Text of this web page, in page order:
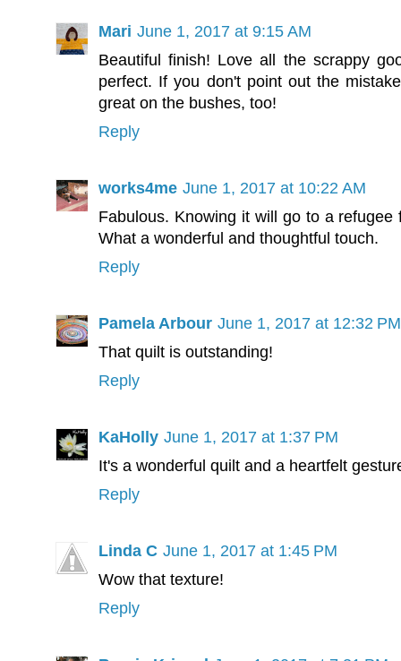
Mari June 1, 2017 at 9:15 AM
Beautiful finish! Love all the scrappy
perfect. If you don't point out the
great on the bushes, too!
Reply
works4me June 1, 2017 at 10:22 AM
Fabulous. Knowing it will go to a
What a wonderful and thoughtful touch.
Reply
Pamela Arbour June 1, 2017 at 12:32 PM
That quilt is outstanding!
Reply
KaHolly June 1, 2017 at 1:37 PM
It's a wonderful quilt and a heartfelt
Reply
Linda C June 1, 2017 at 1:45 PM
Wow that texture!
Reply